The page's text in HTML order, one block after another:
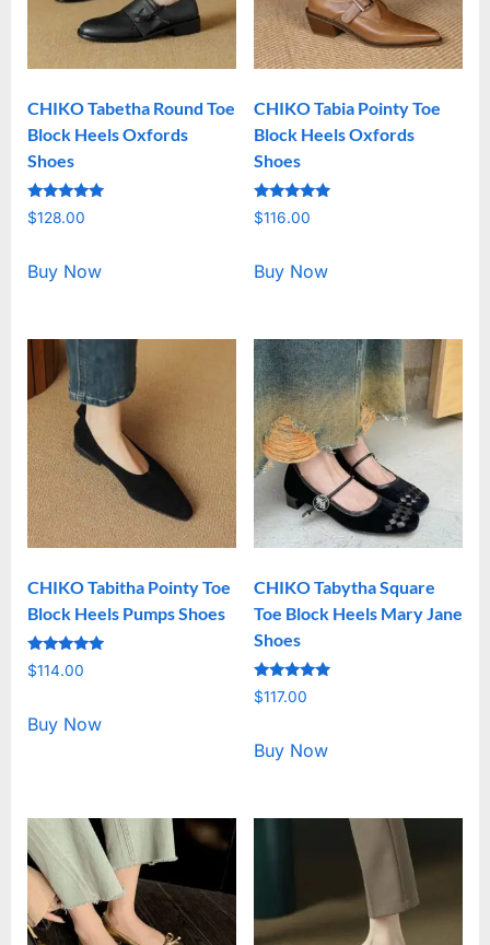
CHIKO Tabetha Round Toe
Block Heels Oxfords
Shoes
Rated
5.00
$128.00
Buy Now
CHIKO Tabia Pointy Toe
Block Heels Oxfords
Shoes
Rated
5.00
$116.00
Buy Now
CHIKO Tabitha Pointy Toe
Block Heels Pumps Shoes
Rated
5.00
$114.00
Buy Now
CHIKO Tabytha Square
Toe Block Heels Mary Jane
Shoes
Rated
5.00
$117.00
Buy Now